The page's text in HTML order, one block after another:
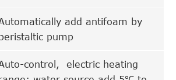
add antifoam by
pump
control, electric heating